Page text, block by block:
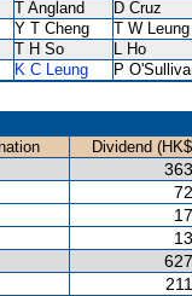
T Angland D Cruz
Y T Cheng T W Leung
T H So L Ho
K C Leung
P
Dividend